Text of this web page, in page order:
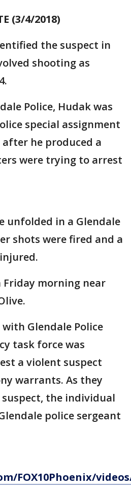
(3/4/2018)
the suspect in
shooting as
Police, Hudak was
special assignment
he produced a
were trying to arrest
unfolded in a Glendale
shots were fired and a
Friday morning near
Glendale Police
task force was
a violent suspect
warrants. As they
the individual
police sergeant
FOX10Phoenix/videos/